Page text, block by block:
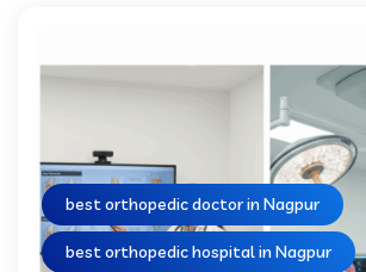
best orthopedic doctor in Nagpur
best orthopedic hospital in Nagpur